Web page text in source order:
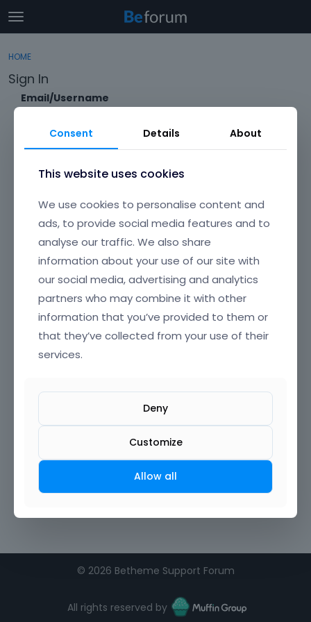
t
o
g
l
m
Categories
Discussions
Activity
Sign In
HOME
Sign In
Email/Username
Keep me signed in
Don't have an account?Create One.
© 2026 Betheme Support Forum
All rights reserved by
Consent Details About
This website uses cookies
We use cookies to personalise content and
ads, to provide social media features and to
analyse our traffic. We also share
information about your use of our site with
our social media, advertising and analytics
partners who may combine it with other
information that you’ve provided to them or
that they’ve collected from your use of their
services.
Deny
Customize
Allow all